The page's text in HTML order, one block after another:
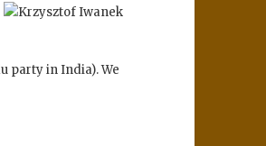
party in India). We